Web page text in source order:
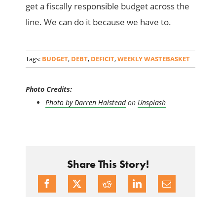
get a fiscally responsible budget across the
line. We can do it because we have to.
Tags: BUDGET, DEBT, DEFICIT,WEEKLY WASTEBASKET
Photo Credits:
Photo byDarren Halsteadon Unsplash
Share This Story!